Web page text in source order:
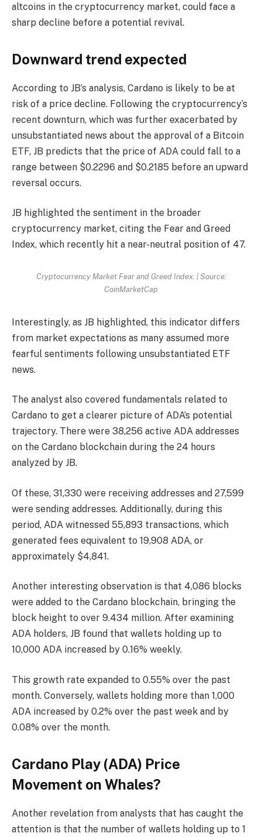
altcoins in the cryptocurrency market, could face a
sharp decline before a potential revival.
Downward trend expected
According to JB’s analysis, Cardano is likely to be at
risk of a price decline. Following the cryptocurrency’s
recent downturn, which was further exacerbated by
unsubstantiated news about the approval of a Bitcoin
ETF, JB predicts that the price of ADA could fall to a
range between $0.2296 and $0.2185 before an upward
reversal occurs.
JB highlighted the sentiment in the broader
cryptocurrency market, citing the Fear and Greed
Index, which recently hit a near-neutral position of 47.
Cryptocurrency Market Fear and Greed Index. | Source:
CoinMarketCap
Interestingly, as JB highlighted, this indicator differs
from market expectations as many assumed more
fearful sentiments following unsubstantiated ETF
news.
The analyst also covered fundamentals related to
Cardano to get a clearer picture of ADA’s potential
trajectory. There were 38,256 active ADA addresses
on the Cardano blockchain during the 24 hours
analyzed by JB.
Of these, 31,330 were receiving addresses and 27,599
were sending addresses. Additionally, during this
period, ADA witnessed 55,893 transactions, which
generated fees equivalent to 19,908 ADA, or
approximately $4,841.
Another interesting observation is that 4,086 blocks
were added to the Cardano blockchain, bringing the
block height to over 9.434 million. After examining
ADA holders, JB found that wallets holding up to
10,000 ADA increased by 0.16% weekly.
This growth rate expanded to 0.55% over the past
month. Conversely, wallets holding more than 1,000
ADA increased by 0.2% over the past week and by
0.08% over the month.
Cardano Play (ADA) Price
Movement on Whales?
Another revelation from analysts that has caught the
attention is that the number of wallets holding up to 1